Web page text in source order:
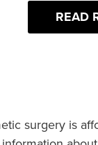
READ
surgery is